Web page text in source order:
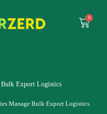
Cart
Bulk Export Logistics
Manage Bulk Export Logistics